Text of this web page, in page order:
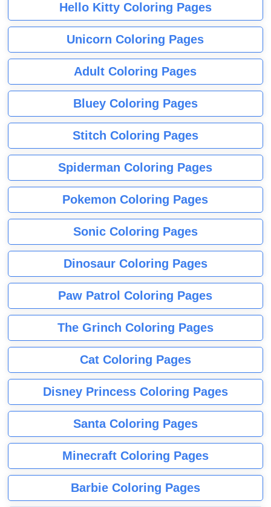
Hello Kitty Coloring Pages
Unicorn Coloring Pages
Adult Coloring Pages
Bluey Coloring Pages
Stitch Coloring Pages
Spiderman Coloring Pages
Pokemon Coloring Pages
Sonic Coloring Pages
Dinosaur Coloring Pages
Paw Patrol Coloring Pages
The Grinch Coloring Pages
Cat Coloring Pages
Disney Princess Coloring Pages
Santa Coloring Pages
Minecraft Coloring Pages
Barbie Coloring Pages